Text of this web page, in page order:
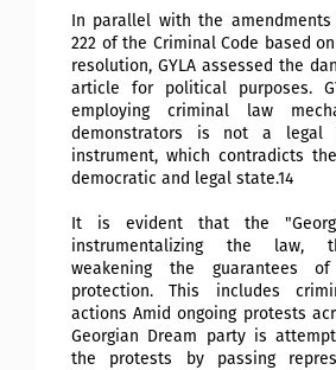
In parallel with the
222 of the Criminal Code based
resolution, GYLA assessed the
article for political purposes.
employing criminal law
demonstrators is not a
instrument, which contradicts
democratic and legal state.14
It is evident that the
instrumentalizing the law,
weakening the guarantees
protection. This includes
actionsAmid ongoing protests
Georgian Dream party is
the protests by passing